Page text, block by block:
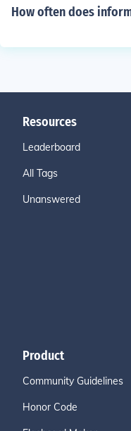
How often does
Resources
Leaderboard
All Tags
Unanswered
Product
Community Guidelines
Honor Code